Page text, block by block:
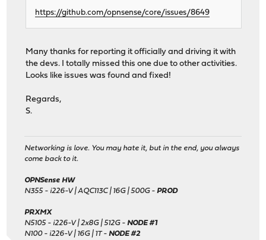
https://github.com/opnsense/core/issues/8649
Many thanks for reporting it officially and driving it with
the devs. I totally missed this one due to other activities.
Looks like issues was found and fixed!
Regards,
S.
Networking is love. You may hate it, but in the end, you always
come back to it.
OPNSense HW
N355 - i226-V | AQC113C | 16G | 500G -PROD
PRXMX
N5105 - i226-V | 2x8G | 512G -NODE #1
N100 - i226-V | 16G | 1T -NODE #2